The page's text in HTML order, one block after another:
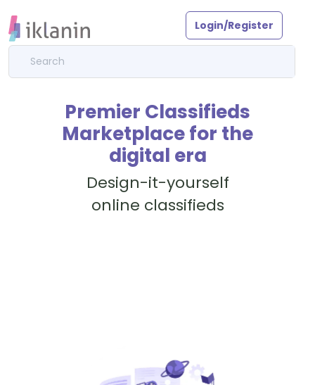
Login/Register
Premier Classifieds
Marketplace for the
digital era
Design-it-yourself
online classifieds